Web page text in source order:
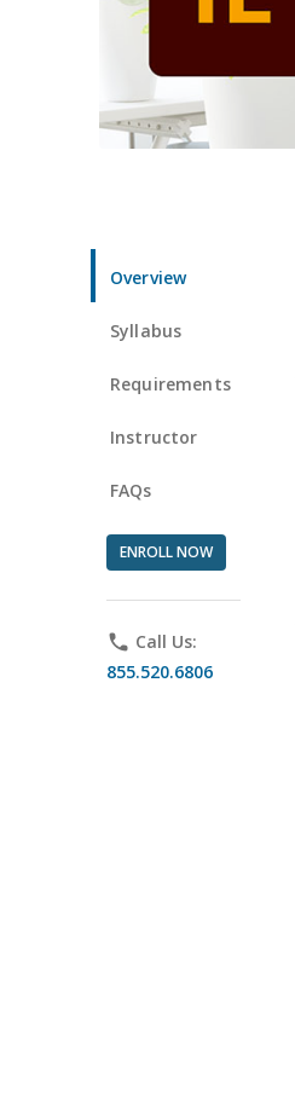
Overview
Syllabus
Requirements
Instructor
FAQs
ENROLL NOW
phone Call Us:
855.520.6806